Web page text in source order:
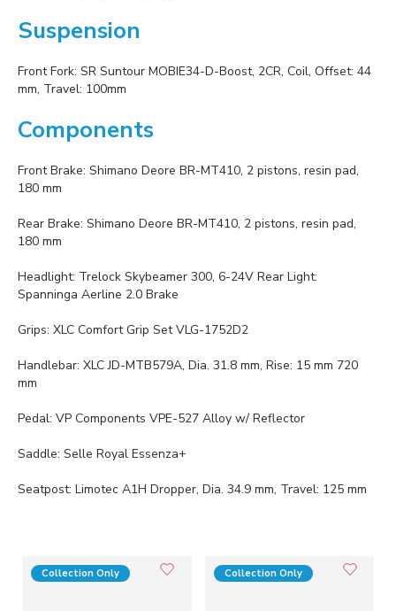
Suspension
Front Fork: SR Suntour MOBIE34-D-Boost, 2CR, Coil, Offset: 44
mm, Travel: 100mm
Components
Front Brake: Shimano Deore BR-MT410, 2 pistons, resin pad,
180 mm
Rear Brake: Shimano Deore BR-MT410, 2 pistons, resin pad,
180 mm
Headlight: Trelock Skybeamer 300, 6-24V Rear Light:
Spanninga Aerline 2.0 Brake
Grips: XLC Comfort Grip Set VLG-1752D2
Handlebar: XLC JD-MTB579A, Dia. 31.8 mm, Rise: 15 mm 720
mm
Pedal: VP Components VPE-527 Alloy w/ Reflector
Saddle: Selle Royal Essenza+
Seatpost: Limotec A1H Dropper, Dia. 34.9 mm, Travel: 125 mm
Collection Only Collection Only